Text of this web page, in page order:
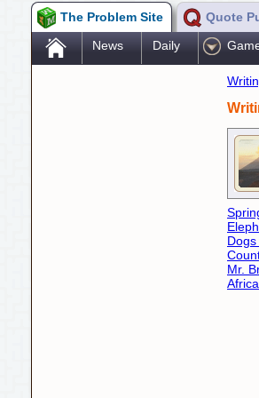
The Problem Site Quote
. News Daily
Mr.
Africa